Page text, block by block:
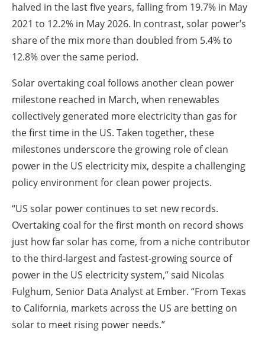
halved in the last five years, falling from 19.7% in May
2021 to 12.2% in May 2026. In contrast, solar power’s
share of the mix more than doubled from 5.4% to
12.8% over the same period.
Solar overtaking coal follows another clean power
milestone reached in March, when renewables
collectively generated more electricity than gas for
the first time in the US. Taken together, these
milestones underscore the growing role of clean
power in the US electricity mix, despite a challenging
policy environment for clean power projects.
“US solar power continues to set new records.
Overtaking coal for the first month on record shows
just how far solar has come, from a niche contributor
to the third-largest and fastest-growing source of
power in the US electricity system,” said Nicolas
Fulghum, Senior Data Analyst at Ember. “From Texas
to California, markets across the US are betting on
solar to meet rising power needs.”